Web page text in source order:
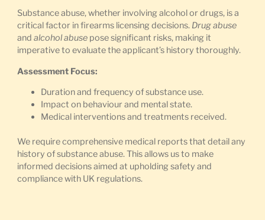
Substance abuse, whether involving alcohol or drugs, is a
critical factor in firearms licensing decisions. Drug abuse
and alcohol abusepose significant risks, making it
imperative to evaluate the applicant’s history thoroughly.
Assessment Focus:
Duration and frequency of substance use.
Impact on behaviour and mental state.
Medical interventions and treatments received.
We require comprehensive medical reports that detail any
history of substance abuse. This allows us to make
informed decisions aimed at upholding safety and
compliance with UK regulations.